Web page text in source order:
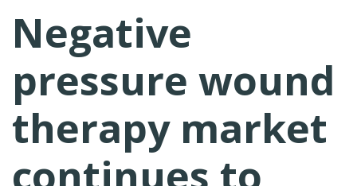
Negative
pressure wound
therapy market